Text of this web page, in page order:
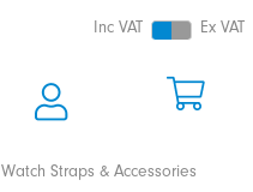
Inc VAT Ex VAT
Watch Straps & Accessories